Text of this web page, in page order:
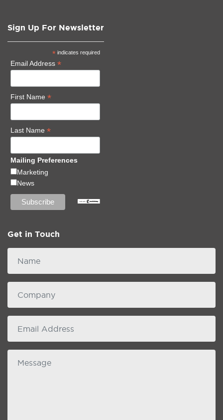
Sign Up For Newsletter
* indicates required
Email Address *
First Name *
Last Name *
Mailing Preferences
Marketing
News
Get in Touch